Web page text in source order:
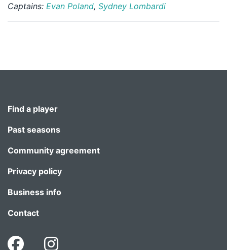
Captains: Evan Poland, Sydney Lombardi
Find a player
Past seasons
Community agreement
Privacy policy
Business info
Contact